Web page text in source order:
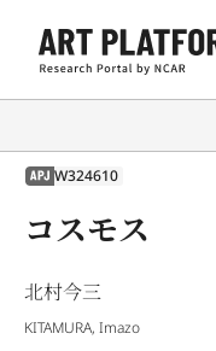
APJ W324610
コスモス
北村今三
KITAMURA, Imazo